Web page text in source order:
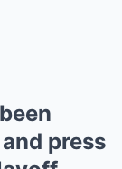
press